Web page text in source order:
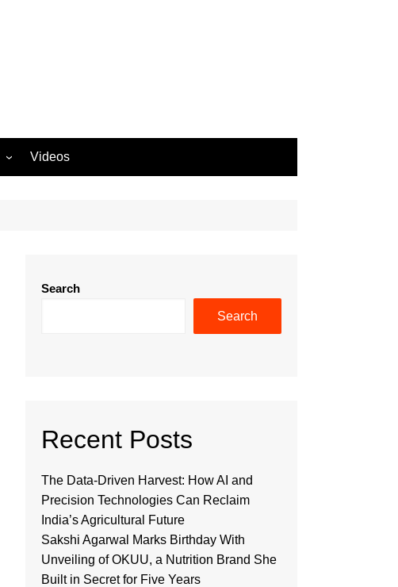
Videos
Search
Search
Recent Posts
The Data-Driven Harvest: How AI and
Precision Technologies Can Reclaim
India’s Agricultural Future
Sakshi Agarwal Marks Birthday With
Unveiling of OKUU, a Nutrition Brand She
Built in Secret for Five Years